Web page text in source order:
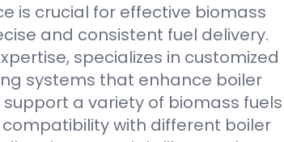
is crucial for effective biomass
and consistent fuel delivery.
specializes in customized
systems that enhance boiler
a variety of biomass fuels
with different boiler